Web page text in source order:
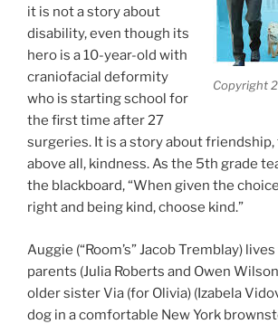
Copyright
it is not a story about
disability, even though its
hero is a 10-year-old with
craniofacial deformity
who is starting school for
the first time after 27
surgeries. It is a story about friendship,
above all, kindness. As the 5th grade
the blackboard, “When given the
right and being kind, choose kind.”
Auggie (“Room’s” Jacob Tremblay)
parents (Julia Roberts and Owen
older sister Via (for Olivia) (Izabela
dog in a comfortable New York